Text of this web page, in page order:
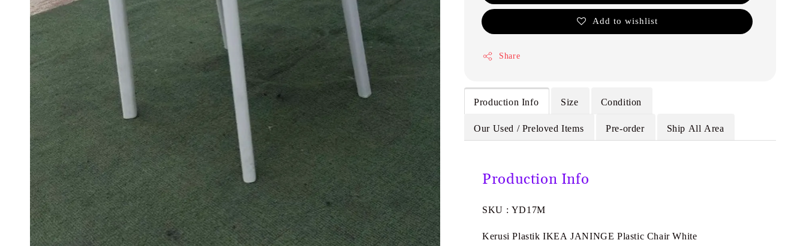
Add to wishlist
Share
Production Info Size Condition
Our Used / Preloved Items Pre-order Ship All Area
Production Info
SKU : YD17M
Kerusi Plastik IKEA JANINGE Plastic Chair White